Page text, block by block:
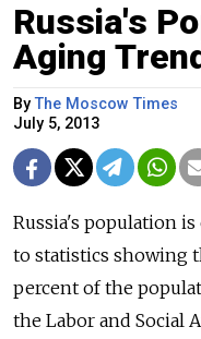
Russia's
Aging
ByThe Moscow Times
July 5, 2013
Russia's population
to statistics showing
percent of the
the Labor and Social